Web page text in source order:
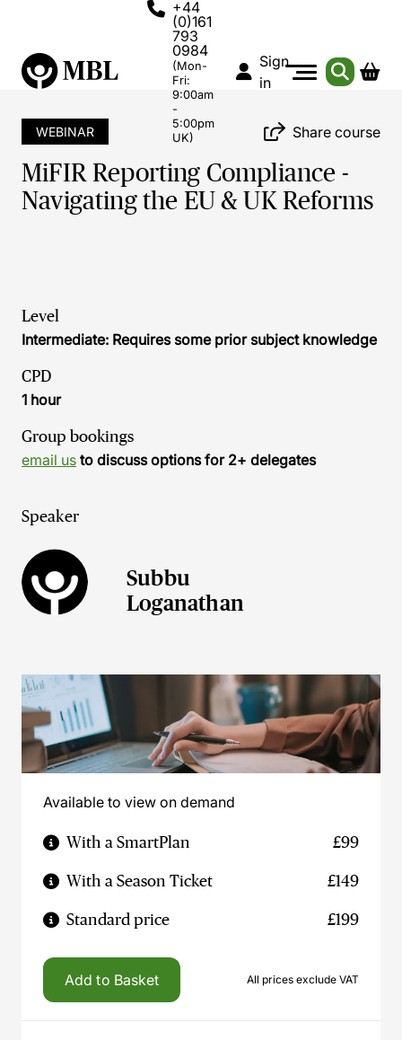
+44
(0)161
793
0984
(Mon-
Fri:
9:00am
-
5:00pm
UK)
Sign
in
WEBINAR Share course
MiFIR Reporting Compliance -
Navigating the EU & UK Reforms
Level
Intermediate: Requires some prior subject knowledge
CPD
1 hour
Group bookings
email us to discuss options for 2+ delegates
Speaker
Subbu
Loganathan
Available to view on demand
With a SmartPlan £99
With a Season Ticket £149
Standard price £199
Add to Basket All prices exclude VAT